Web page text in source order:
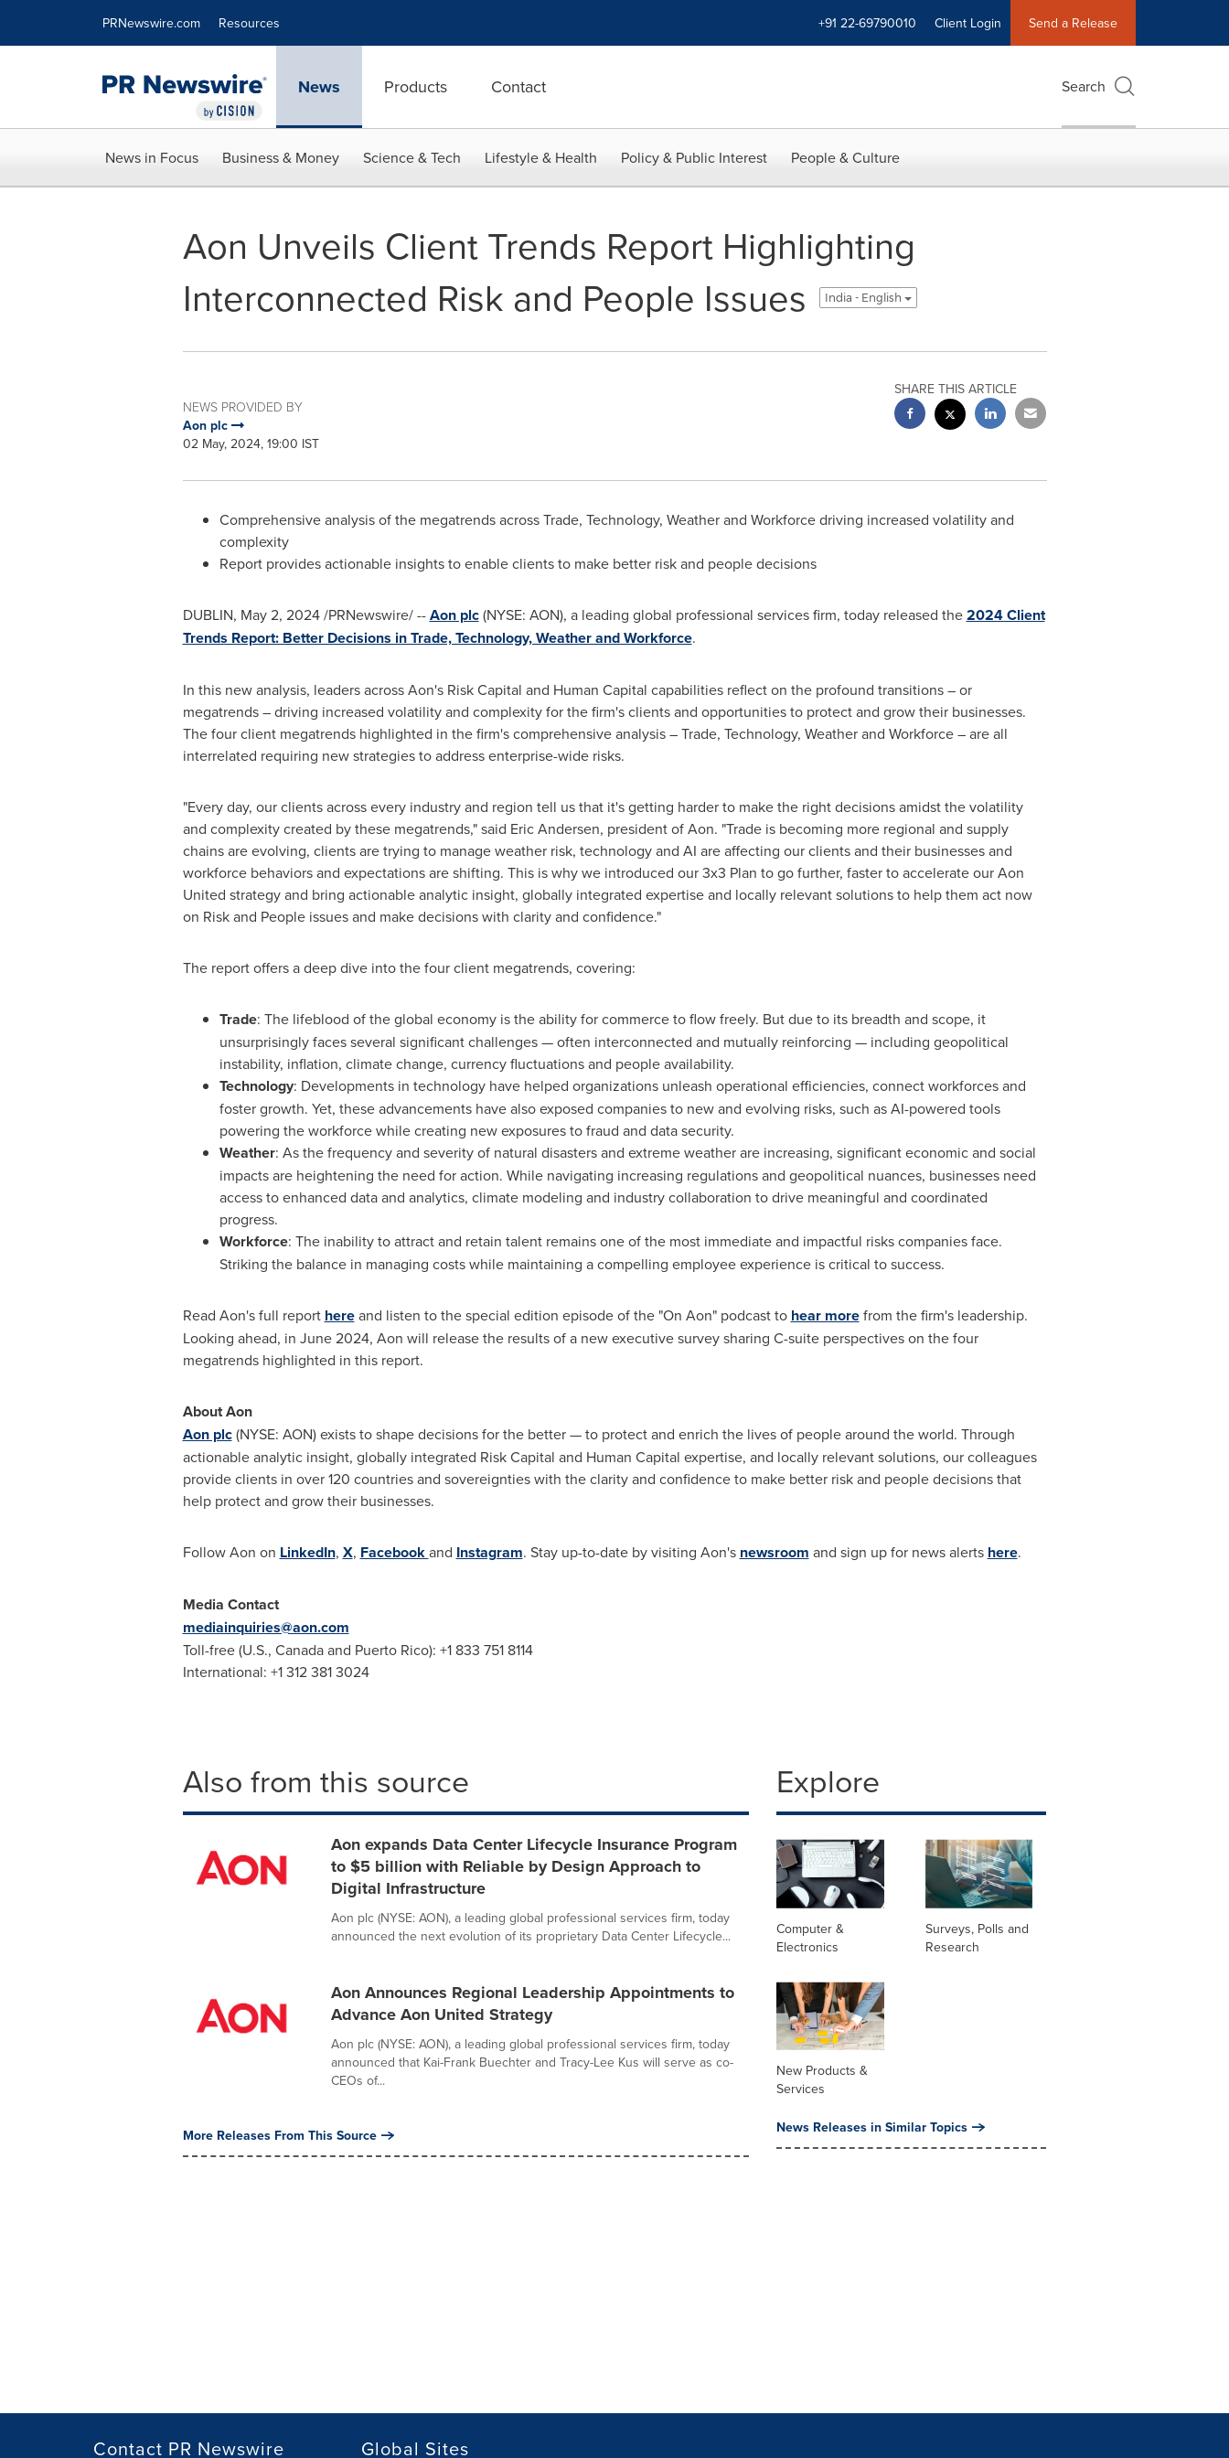
PRNewswire.com Resources +91 22-69790010 Client Login Send a Release
News Products Contact Search
News in Focus Business & Money Science & Tech Lifestyle & Health Policy & Public Interest People & Culture
Aon Unveils Client Trends Report Highlighting
Interconnected Risk and People Issues
India - English
NEWS PROVIDED BY
Aon plc
02 May, 2024, 19:00 IST
SHARE THIS ARTICLE
Comprehensive analysis of the megatrends across Trade, Technology, Weather and Workforce driving increased volatility and
complexity
Report provides actionable insights to enable clients to make better risk and people decisions
DUBLIN, May 2, 2024/PRNewswire/ --Aon plc(NYSE: AON), a leading global professional services firm, today released the2024 Client
Trends Report: Better Decisions in Trade, Technology, Weather and Workforce.
In this new analysis, leaders across Aon's Risk Capital and Human Capital capabilities reflect on the profound transitions – or
megatrends – driving increased volatility and complexity for the firm's clients and opportunities to protect and grow their businesses.
The four client megatrends highlighted in the firm's comprehensive analysis – Trade, Technology, Weather and Workforce – are all
interrelated requiring new strategies to address enterprise-wide risks.
"Every day, our clients across every industry and region tell us that it's getting harder to make the right decisions amidst the volatility
and complexity created by these megatrends," said Eric Andersen, president of Aon. "Trade is becoming more regional and supply
chains are evolving, clients are trying to manage weather risk, technology and AI are affecting our clients and their businesses and
workforce behaviors and expectations are shifting. This is why we introduced our 3x3 Plan to go further, faster to accelerate our Aon
United strategy and bring actionable analytic insight, globally integrated expertise and locally relevant solutions to help them act now
on Risk and People issues and make decisions with clarity and confidence."
The report offers a deep dive into the four client megatrends, covering:
Trade: The lifeblood of the global economy is the ability for commerce to flow freely. But due to its breadth and scope, it
unsurprisingly faces several significant challenges — often interconnected and mutually reinforcing — including geopolitical
instability, inflation, climate change, currency fluctuations and people availability.
Technology: Developments in technology have helped organizations unleash operational efficiencies, connect workforces and
foster growth. Yet, these advancements have also exposed companies to new and evolving risks, such as AI-powered tools
powering the workforce while creating new exposures to fraud and data security.
Weather: As the frequency and severity of natural disasters and extreme weather are increasing, significant economic and social
impacts are heightening the need for action. While navigating increasing regulations and geopolitical nuances, businesses need
access to enhanced data and analytics, climate modeling and industry collaboration to drive meaningful and coordinated
progress.
Workforce: The inability to attract and retain talent remains one of the most immediate and impactful risks companies face.
Striking the balance in managing costs while maintaining a compelling employee experience is critical to success.
Read Aon's full report hereand listen to the special edition episode of the "On Aon" podcast to hear morefrom the firm's leadership.
Looking ahead, in June 2024, Aon will release the results of a new executive survey sharing C-suite perspectives on the four
megatrends highlighted in this report.
About Aon
Aon plc(NYSE: AON) exists to shape decisions for the better — to protect and enrich the lives of people around the world. Through
actionable analytic insight, globally integrated Risk Capital and Human Capital expertise, and locally relevant solutions, our colleagues
provide clients in over 120 countries and sovereignties with the clarity and confidence to make better risk and people decisions that
help protect and grow their businesses.
Follow Aon on LinkedIn, X, Facebookand Instagram. Stay up-to-date by visiting Aon's newsroom and sign up for news alerts here.
Media Contact
mediainquiries@aon.com
Toll-free (U.S., Canadaand Puerto Rico): +1 833 751 8114
International: +1 312 381 3024
Also from this source
Aon expands Data Center Lifecycle Insurance Program
to $5 billion with Reliable by Design Approach to
Digital Infrastructure
Aon plc (NYSE: AON), a leading global professional services firm, today
announced the next evolution of its proprietary Data Center Lifecycle...
Aon Announces Regional Leadership Appointments to
Advance Aon United Strategy
Aon plc (NYSE: AON), a leading global professional services firm, today
announced that Kai-Frank Buechter and Tracy-Lee Kus will serve as co-
CEOs of...
More Releases From This Source
Explore
Computer &
Electronics
Surveys, Polls and
Research
New Products &
Services
News Releases in Similar Topics
Contact PR Newswire Global Sites